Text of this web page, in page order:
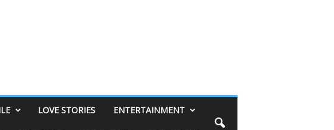
LOVE STORIES ENTERTAINMENT